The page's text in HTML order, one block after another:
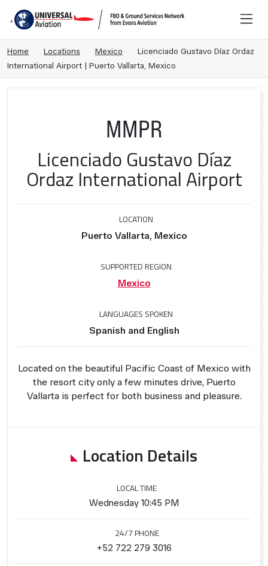
Home Locations Mexico
Licenciado Gustavo Díaz Ordaz
International Airport | Puerto Vallarta, Mexico
MMPR
Licenciado Gustavo Díaz
Ordaz International Airport
LOCATION
Puerto Vallarta, Mexico
SUPPORTED REGION
Mexico
LANGUAGES SPOKEN
Spanish and English
Located on the beautiful Pacific Coast of Mexico with
the resort city only a few minutes drive, Puerto
Vallarta is perfect for both business and pleasure.
Location Details
LOCAL TIME
Wednesday 10:45 PM
24/7 PHONE
+52 722 279 3016